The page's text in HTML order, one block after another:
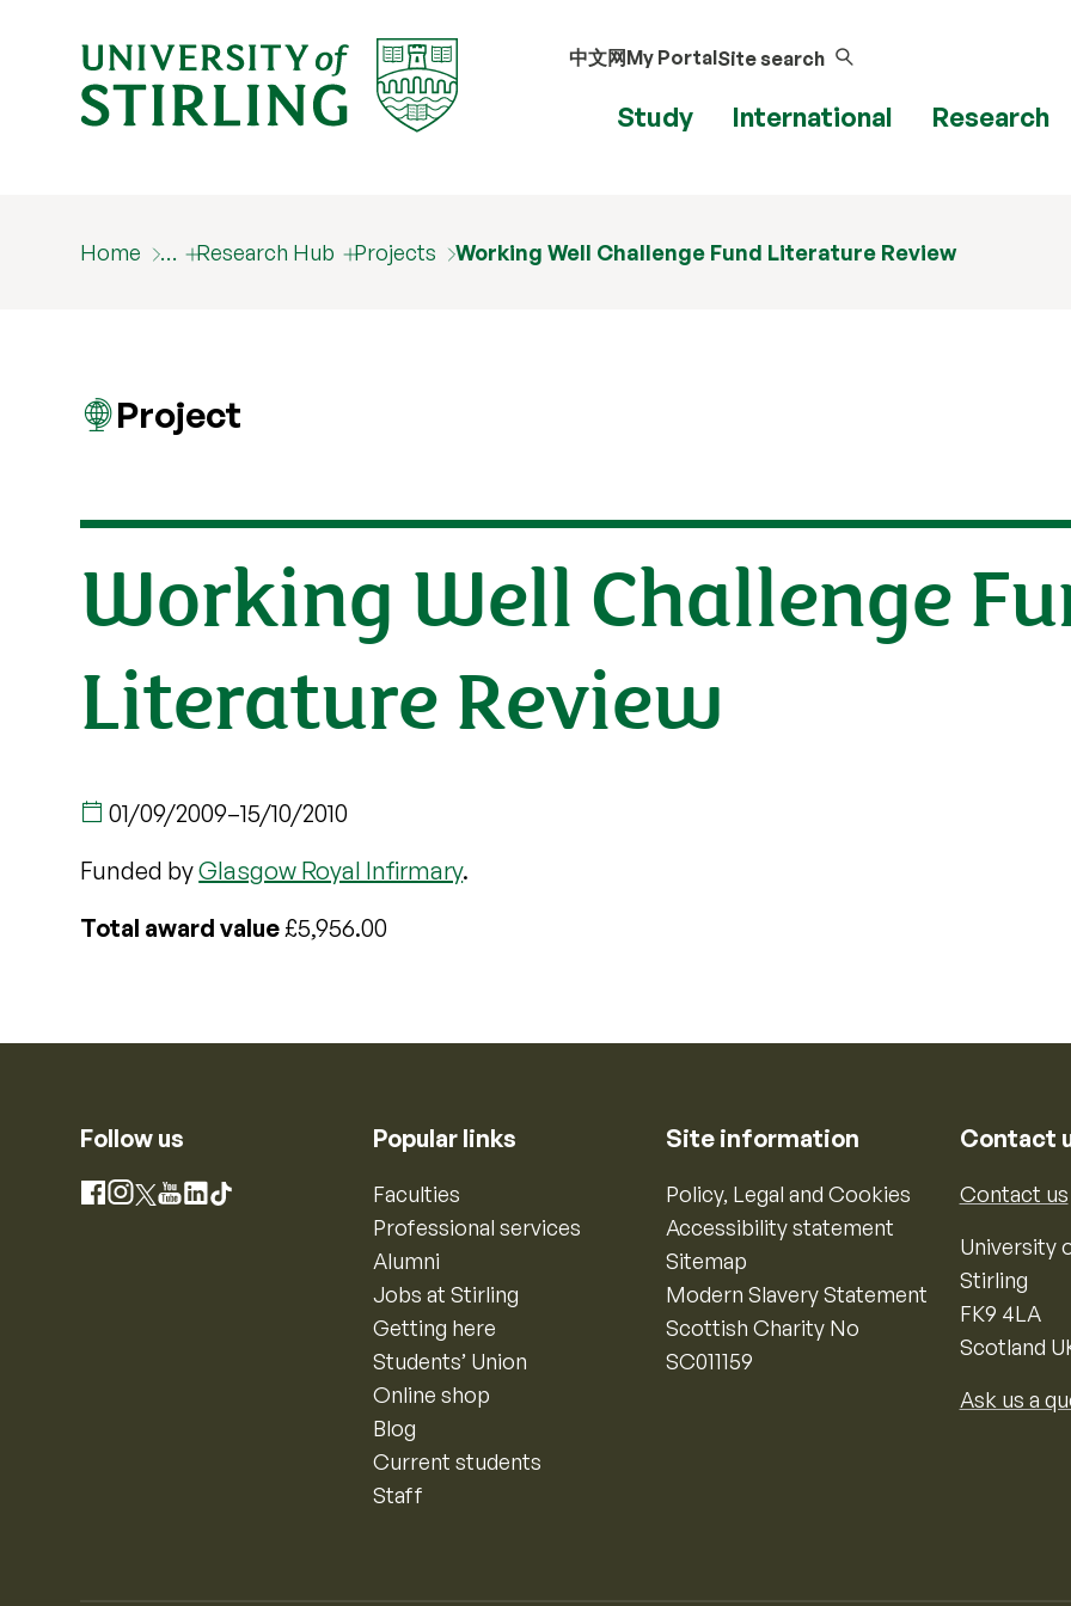
中文网My PortalSite search
Study International Research
Home … Research Hub Projects Working Well Challenge Fund Literature Review
Project
Working Well Challenge
Literature Review
01/09/2009–15/10/2010
Funded byGlasgow Royal Infirmary.
Total award value£5,956.00
Follow us
Facebook
Instagram
X YouTube
LinkedIn
TikTok
Popular links
Faculties
Professional services
Alumni
Jobs at Stirling
Getting here
Students’ Union
Online shop
Blog
Current students
Staff
Site information
Policy, Legal and Cookies
Accessibility statement
Sitemap
Modern Slavery Statement
Scottish Charity No
SC011159
Contact
Contact us
University
Stirling
FK9 4LA
Scotland
Ask us a